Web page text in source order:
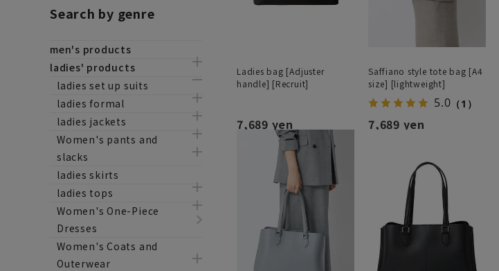
Search by genre
men's products
ladies' products
ladies set up suits
ladies formal
ladies jackets
Women's pants and
slacks
ladies skirts
ladies tops
Women's One-Piece
Dresses
Women's Coats and
Outerwear
Ladies bag [Adjuster
handle] [Recruit]
7,689 yen
Saffiano style tote bag [A4
size] [lightweight]
5.0 （1）
7,689 yen